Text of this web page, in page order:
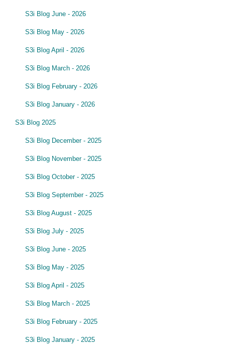
S3i Blog June - 2026
S3i Blog May - 2026
S3i Blog April - 2026
S3i Blog March - 2026
S3i Blog February - 2026
S3i Blog January - 2026
S3i Blog 2025
S3i Blog December - 2025
S3i Blog November - 2025
S3i Blog October - 2025
S3i Blog September - 2025
S3i Blog August - 2025
S3i Blog July - 2025
S3i Blog June - 2025
S3i Blog May - 2025
S3i Blog April - 2025
S3i Blog March - 2025
S3i Blog February - 2025
S3i Blog January - 2025